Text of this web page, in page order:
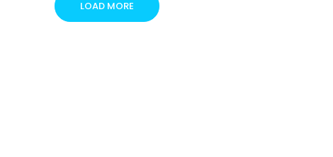
LOAD MORE